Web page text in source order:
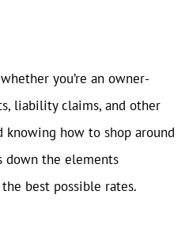
you’re an owner-
liability claims, and other
how to shop around
down the elements
best possible rates.